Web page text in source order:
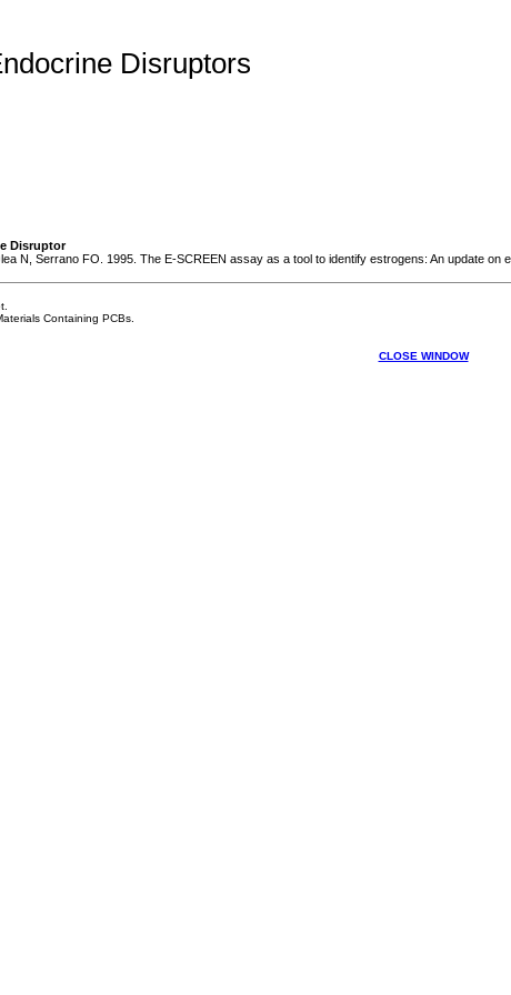
Disruptors
Disruptor
N, Serrano FO. 1995. The E-SCREEN assay as a tool to identify estrogens: An update
Containing PCBs.
CLOSE WINDOW